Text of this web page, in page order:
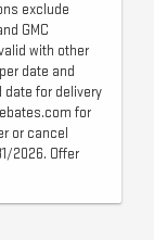
exclude
GMC
with other
date and
date for delivery
for
or cancel
2026. Offer